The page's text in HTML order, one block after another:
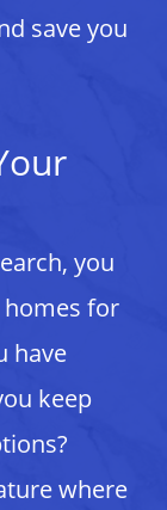
save you
you
homes for
have
keep
where